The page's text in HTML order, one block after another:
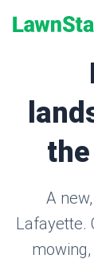
A
Lafayette.